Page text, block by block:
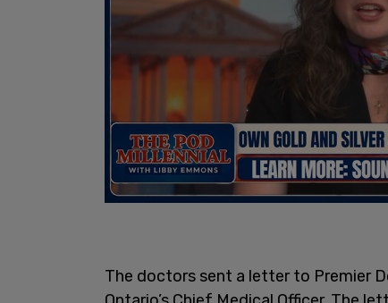
The doctors sent a letter to Premier